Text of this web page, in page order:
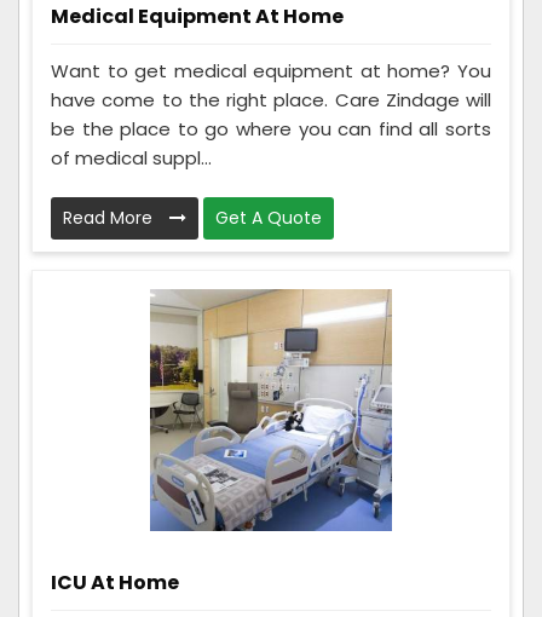
Medical Equipment At Home
Want to get medical equipment at home? You
have come to the right place. Care Zindage will
be the place to go where you can find all sorts
of medical suppl...
Read More Get A Quote
ICU At Home